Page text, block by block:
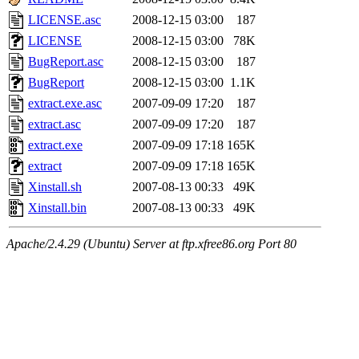
LICENSE.asc
2008-12-15 03:00
187
LICENSE
2008-12-15 03:00
78K
BugReport.asc
2008-12-15 03:00
187
BugReport
2008-12-15 03:00 1.1K
extract.exe.asc
2007-09-09 17:20
187
extract.asc
2007-09-09 17:20
187
extract.exe
2007-09-09 17:18 165K
extract
2007-09-09 17:18 165K
Xinstall.sh
2007-08-13 00:33
49K
Xinstall.bin
2007-08-13 00:33 49K
Apache/2.4.29 (Ubuntu) Server at ftp.xfree86.org Port 80